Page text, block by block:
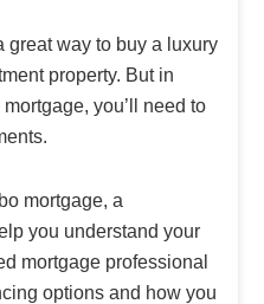
great way to buy a luxury
property. But in
you’ll need to
mortgage, a
you understand your
mortgage professional
options and how you